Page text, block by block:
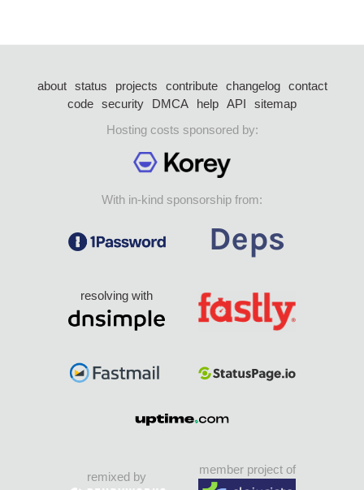
about status projects contribute changelog
contact
code security DMCA help API
sitemap
Hosting costs sponsored by:
With in-kind sponsorship from:
resolving with
remixed by
member project of